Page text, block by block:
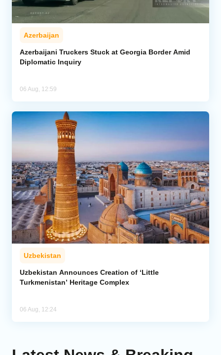
Azerbaijan
Azerbaijani Truckers Stuck at Georgia Border Amid
Diplomatic Inquiry
06 Aug, 12:59
Uzbekistan
Uzbekistan Announces Creation of ‘Little
Turkmenistan’ Heritage Complex
06 Aug, 12:24